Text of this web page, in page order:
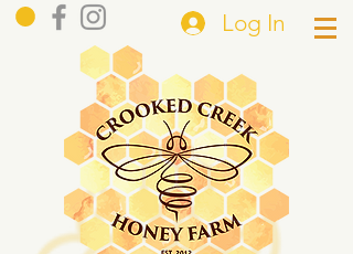
Log In